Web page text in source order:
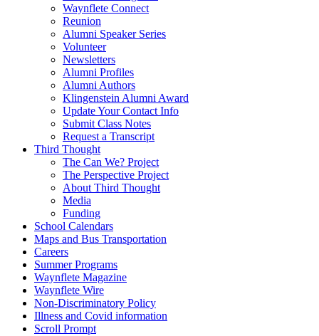
Waynflete Connect
Reunion
Alumni Speaker Series
Volunteer
Newsletters
Alumni Profiles
Alumni Authors
Klingenstein Alumni Award
Update Your Contact Info
Submit Class Notes
Request a Transcript
Third Thought
The Can We? Project
The Perspective Project
About Third Thought
Media
Funding
School Calendars
Maps and Bus Transportation
Careers
Summer Programs
Waynflete Magazine
Waynflete Wire
Non-Discriminatory Policy
Illness and Covid information
Scroll Prompt